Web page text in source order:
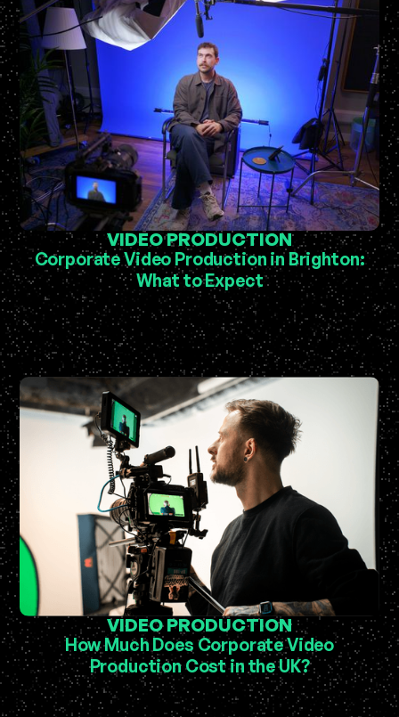
VIDEO PRODUCTION
Corporate Video Production in Brighton:
What to Expect
VIDEO PRODUCTION
How Much Does Corporate Video
Production Cost in the UK?